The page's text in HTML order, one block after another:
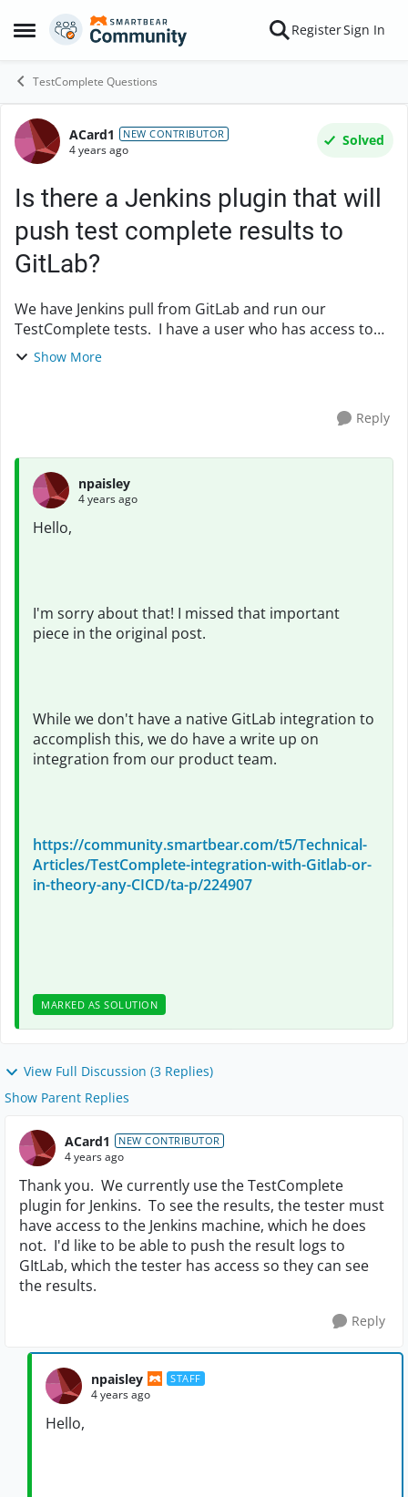
Open Side Menu
Skip to content RegisterSign In
TestComplete Questions
Forum Discussion
ACard1 NEW CONTRIBUTOR
4 years ago
Solved
Is there a Jenkins plugin that will
push test complete results to
GitLab?
We have Jenkins pull from GitLab and run our
TestComplete tests. I have a user who has access to
GitLab, but does not have access to Jenkins. I'd like to
Show More
Reply
npaisley
4 years ago
Hello,
I'm sorry about that! I missed that important
piece in the original post.
While we don't have a native GitLab integration to
accomplish this, we do have a write up on
integration from our product team.
https://community.smartbear.com/t5/Technical-
Articles/TestComplete-integration-with-Gitlab-or-
in-theory-any-CICD/ta-p/224907
MARKED AS SOLUTION
View Full Discussion (3 Replies)
Show Parent Replies
ACard1 NEW CONTRIBUTOR
4 years ago
Thank you. We currently use the TestComplete
plugin for Jenkins. To see the results, the tester must
have access to the Jenkins machine, which he does
not. I'd like to be able to push the result logs to
GItLab, which the tester has access so they can see
the results.
Reply
npaisley STAFF
4 years ago
Hello,